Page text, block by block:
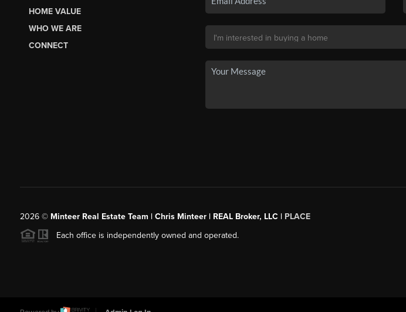
HOME VALUE
WHO WE ARE
CONNECT
2026© Minteer Real Estate Team | Chris Minteer | REAL Broker, LLC | PLACE
Each office is independently owned and operated.